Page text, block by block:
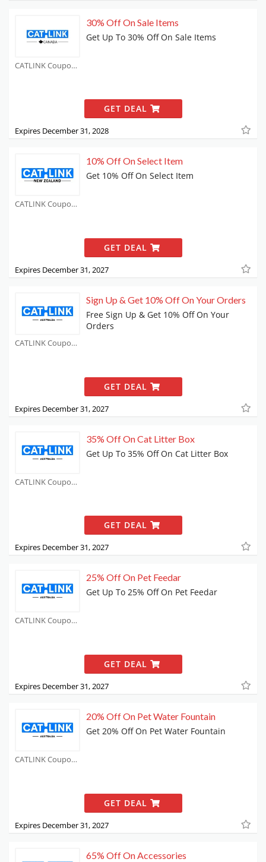
CATLINK Coupons
30% Off On Sale Items
Get Up To 30% Off On Sale Items
GET DEAL
Expires December 31, 2028
CATLINK Coupons
10% Off On Select Item
Get 10% Off On Select Item
GET DEAL
Expires December 31, 2027
CATLINK Coupons
Sign Up & Get 10% Off On Your Orders
Free Sign Up & Get 10% Off On Your
Orders
GET DEAL
Expires December 31, 2027
CATLINK Coupons
35% Off On Cat Litter Box
Get Up To 35% Off On Cat Litter Box
GET DEAL
Expires December 31, 2027
CATLINK Coupons
25% Off On Pet Feedar
Get Up To 25% Off On Pet Feedar
GET DEAL
Expires December 31, 2027
CATLINK Coupons
20% Off On Pet Water Fountain
Get 20% Off On Pet Water Fountain
GET DEAL
Expires December 31, 2027
65% Off On Accessories